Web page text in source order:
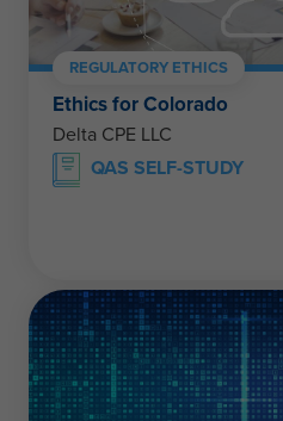
REGULATORY ETHICS
Ethics for Colorado
Delta CPE LLC
QAS SELF-STUDY